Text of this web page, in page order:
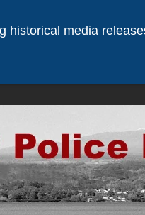
historical media